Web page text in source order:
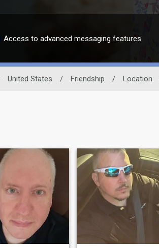
Access to advanced messaging features
United States / Friendship / Location